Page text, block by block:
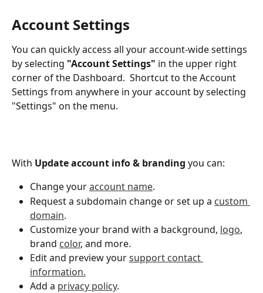
Account Settings
You can quickly access all your account-wide settings
by selecting "Account Settings" in the upper right
corner of the Dashboard.  Shortcut to the Account
Settings from anywhere in your account by selecting
"Settings" on the menu.
With Update account info & branding you can:
Change your account name.
Request a subdomain change or set up a custom
domain.
Customize your brand with a background, logo,
brand color, and more.
Edit and preview your support contact
information.
Add a privacy policy.